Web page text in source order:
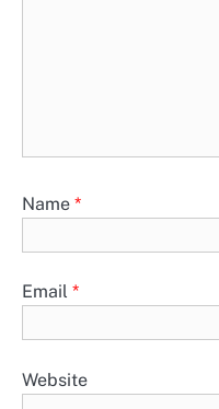
Name *
Email *
Website